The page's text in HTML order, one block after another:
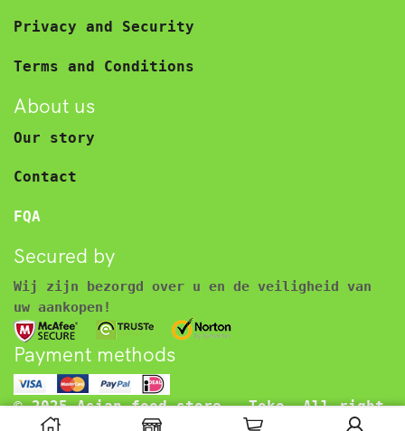
Privacy and Security
Terms and Conditions
About us
Our story
Contact
FQA
Secured by
Wij zijn bezorgd over u en de veiligheid van
uw aankopen!
Payment methods
© 2025 Asian food store – Toko. All right